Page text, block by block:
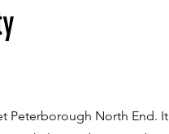
Peterborough North End. It